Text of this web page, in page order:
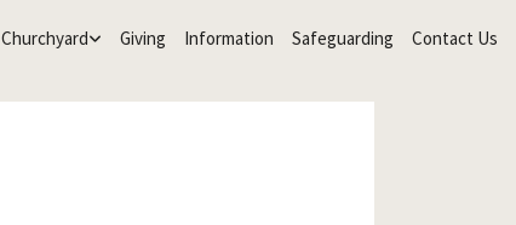
Churchyard Giving Information Safeguarding Contact Us